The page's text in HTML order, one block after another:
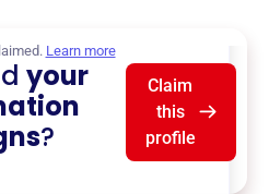
Learn more
your
?
Claim
this
profile